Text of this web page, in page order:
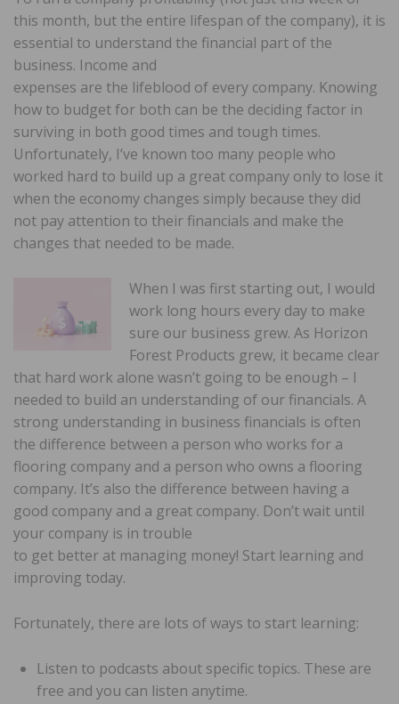
this month, but the entire lifespan of the company), it is
essential to understand the financial part of the
business. Income and
expenses are the lifeblood of every company. Knowing
how to budget for both can be the deciding factor in
surviving in both good times and tough times.
Unfortunately, I’ve known too many people who
worked hard to build up a great company only to lose it
when the economy changes simply because they did
not pay attention to their financials and make the
changes that needed to be made.
When I was first starting out, I would
work long hours every day to make
sure our business grew. As Horizon
Forest Products grew, it became clear
that hard work alone wasn’t going to be enough – I
needed to build an understanding of our financials. A
strong understanding in business financials is often
the difference between a person who works for a
flooring company and a person who owns a flooring
company. It’s also the difference between having a
good company and a great company. Don’t wait until
your company is in trouble
to get better at managing money! Start learning and
improving today.
Fortunately, there are lots of ways to start learning:
Listen to podcasts about specific topics. These are
free and you can listen anytime.